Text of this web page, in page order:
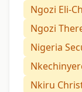
Ngozi Eli-
Ngozi
Nigeria
Nkiru